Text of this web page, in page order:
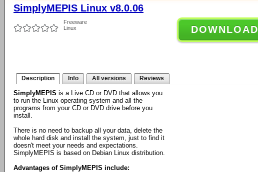
SimplyMEPIS Linux v8.0.06
Freeware
Linux
DOWNLOAD
Description Info All versions Reviews
SimplyMEPIS is a Live CD or DVD that allows you
to run the Linux operating system and all the
programs from your CD or DVD drive before you
install.
There is no need to backup all your data, delete the
whole hard disk and install the system, just to find it
doesn't meet your needs and expectations.
SimplyMEPIS is based on Debian Linux distribution.
Advantages of SimplyMEPIS include: